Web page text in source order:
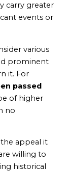
carry greater
events or
various
prominent
it. For
passed
of higher
no
the appeal it
willing to
historical